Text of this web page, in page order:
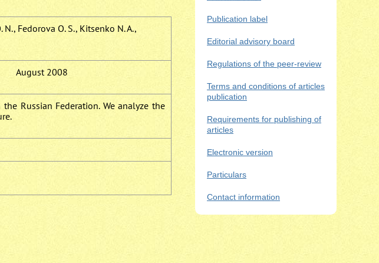
Fedorova O. S., Kitsenko N. A.,
August 2008
Russian Federation. We analyze the
Publication label
Editorial advisory board
Regulations of the peer-review
Terms and conditions of articles
publication
Requirements for publishing of
articles
Electronic version
Particulars
Contact information